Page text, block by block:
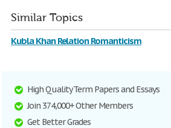
Similar Topics
Kubla Khan Relation Romanticism
High Quality Term Papers and Essays
Join 374,000+ Other Members
Get Better Grades